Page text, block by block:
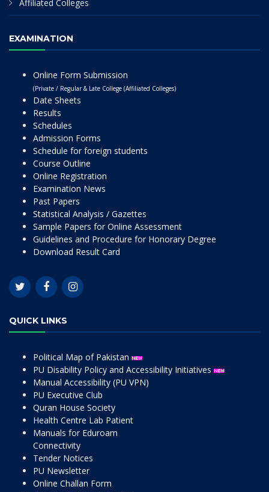
Affiliated Colleges
EXAMINATION
Online Form Submission
(Private / Regular & Late College (Affiliated Colleges)
Date Sheets
Results
Schedules
Admission Forms
Schedule for foreign students
Course Outline
Online Registration
Examination News
Past Papers
Statistical Analysis / Gazettes
Sample Papers for Online Assessment
Guidelines and Procedure for Honorary Degree
Download Result Card
QUICK LINKS
Political Map of Pakistan
PU Disability Policy and Accessibility Initiatives
Manual Accessibility (PU VPN)
PU Executive Club
Quran House Society
Health Centre Lab Patient
Manuals for Eduroam
Connectivity
Tender Notices
PU Newsletter
Online Challan Form